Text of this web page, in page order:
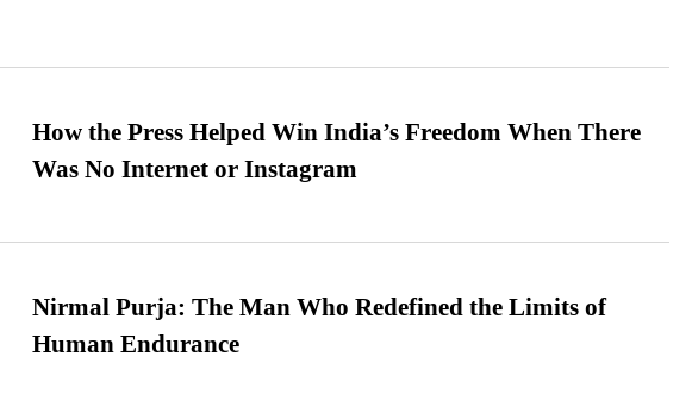
How the Press Helped Win India’s Freedom When There
Was No Internet or Instagram
Nirmal Purja: The Man Who Redefined the Limits of
Human Endurance